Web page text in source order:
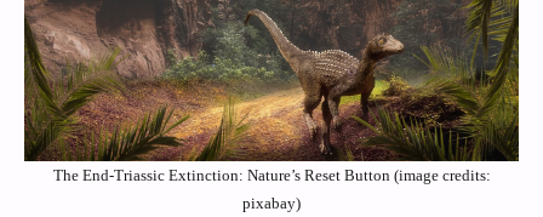
The End-Triassic Extinction: Nature’s Reset Button (image credits:
pixabay)